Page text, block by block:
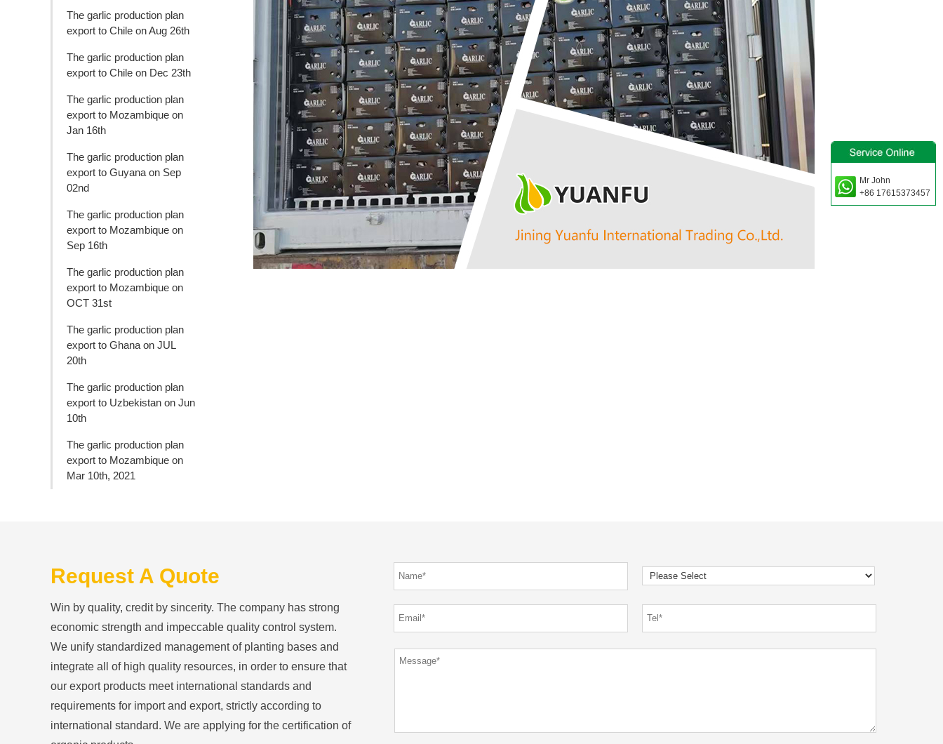
The garlic production plan
export to Chile on Aug 26th
The garlic production plan
export to Chile on Dec 23th
The garlic production plan
export to Mozambique on
Jan 16th
The garlic production plan
export to Guyana on Sep
02nd
The garlic production plan
export to Mozambique on
Sep 16th
The garlic production plan
export to Mozambique on
OCT 31st
The garlic production plan
export to Ghana on JUL
20th
The garlic production plan
export to Uzbekistan on Jun
10th
The garlic production plan
export to Mozambique on
Mar 10th, 2021
Request A Quote
Win by quality, credit by sincerity. The company has strong
economic strength and impeccable quality control system.
We unify standardized management of planting bases and
integrate all of high quality resources, in order to ensure that
our export products meet international standards and
requirements for import and export, strictly according to
international standard. We are applying for the certification of
Mr John
+86 17615373457